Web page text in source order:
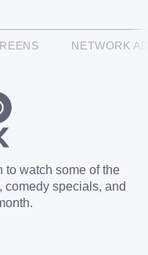
NETWORK
to watch some of the
comedy specials, and